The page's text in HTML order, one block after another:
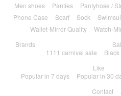
Men shoes
Panties Pantyhose /
Phone Case
Scarf Sock
Wallet-Mirror Quality
Watch-
Brands
1111 carnival sale
Like
Popular in 7 days
Popular in 30
Contact